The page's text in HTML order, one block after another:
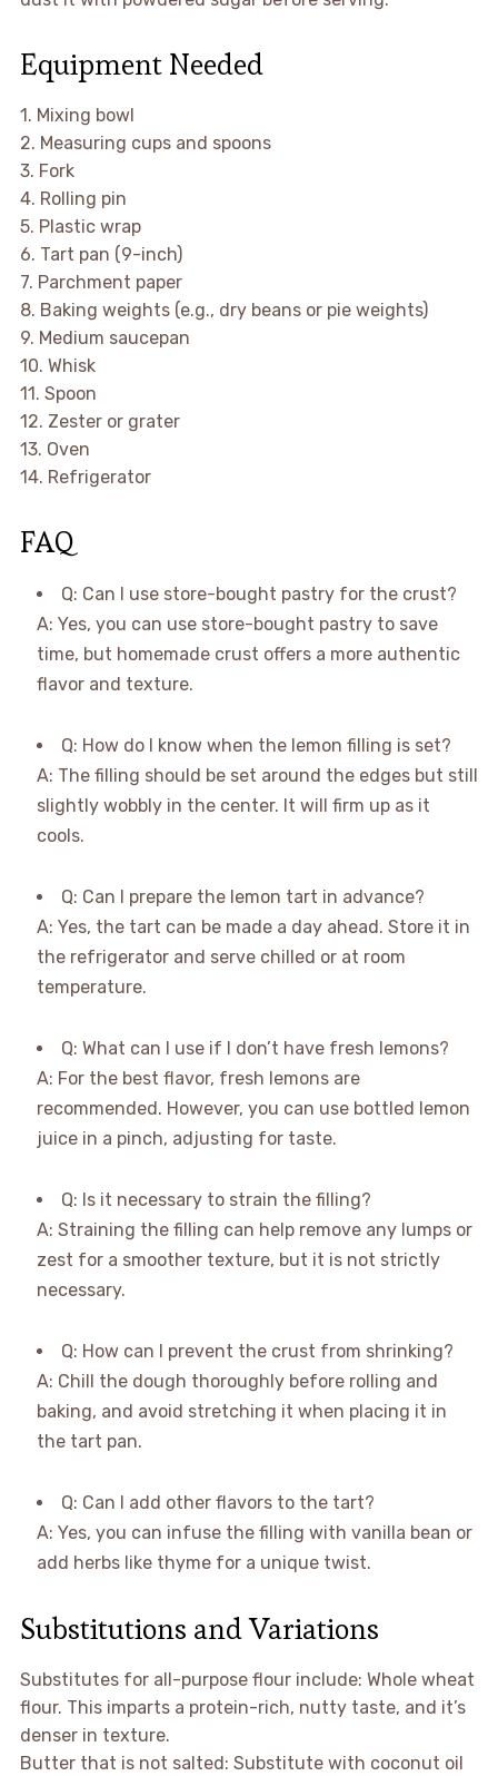
Equipment Needed
1. Mixing bowl
2. Measuring cups and spoons
3. Fork
4. Rolling pin
5. Plastic wrap
6. Tart pan (9-inch)
7. Parchment paper
8. Baking weights (e.g., dry beans or pie weights)
9. Medium saucepan
10. Whisk
11. Spoon
12. Zester or grater
13. Oven
14. Refrigerator
FAQ
Q: Can I use store-bought pastry for the crust?
A: Yes, you can use store-bought pastry to save
time, but homemade crust offers a more authentic
flavor and texture.
Q: How do I know when the lemon filling is set?
A: The filling should be set around the edges but still
slightly wobbly in the center. It will firm up as it
cools.
Q: Can I prepare the lemon tart in advance?
A: Yes, the tart can be made a day ahead. Store it in
the refrigerator and serve chilled or at room
temperature.
Q: What can I use if I don’t have fresh lemons?
A: For the best flavor, fresh lemons are
recommended. However, you can use bottled lemon
juice in a pinch, adjusting for taste.
Q: Is it necessary to strain the filling?
A: Straining the filling can help remove any lumps or
zest for a smoother texture, but it is not strictly
necessary.
Q: How can I prevent the crust from shrinking?
A: Chill the dough thoroughly before rolling and
baking, and avoid stretching it when placing it in
the tart pan.
Q: Can I add other flavors to the tart?
A: Yes, you can infuse the filling with vanilla bean or
add herbs like thyme for a unique twist.
Substitutions and Variations
Substitutes for all-purpose flour include: Whole wheat
flour. This imparts a protein-rich, nutty taste, and it’s
denser in texture.
Butter that is not salted: Substitute with coconut oil